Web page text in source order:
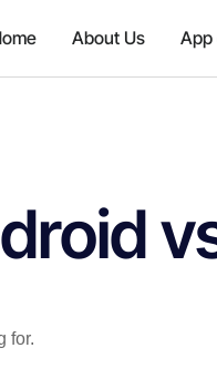
About Us App
for.